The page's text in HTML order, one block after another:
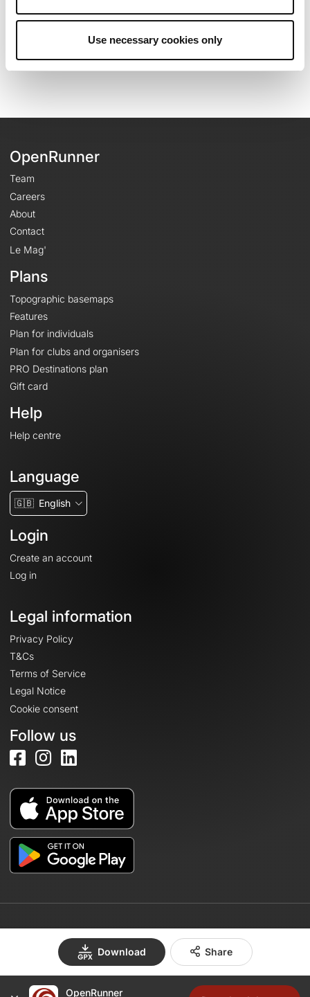
Use necessary cookies only
Download Share
Route creation date: June 20, 2023, 14:36:33.
OpenRunner
Team
Careers
About
Contact
Le Mag'
Plans
Topographic basemaps
Features
Plan for individuals
Plan for clubs and organisers
PRO Destinations plan
Gift card
Help
Help centre
Language
🇬🇧 English
Login
Create an account
Log in
Legal information
Privacy Policy
T&Cs
Terms of Service
Legal Notice
Cookie consent
Follow us
Create an account
OpenRunner